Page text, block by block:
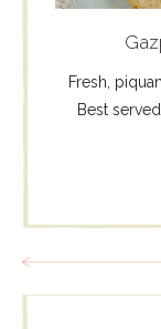
Fresh,
Best